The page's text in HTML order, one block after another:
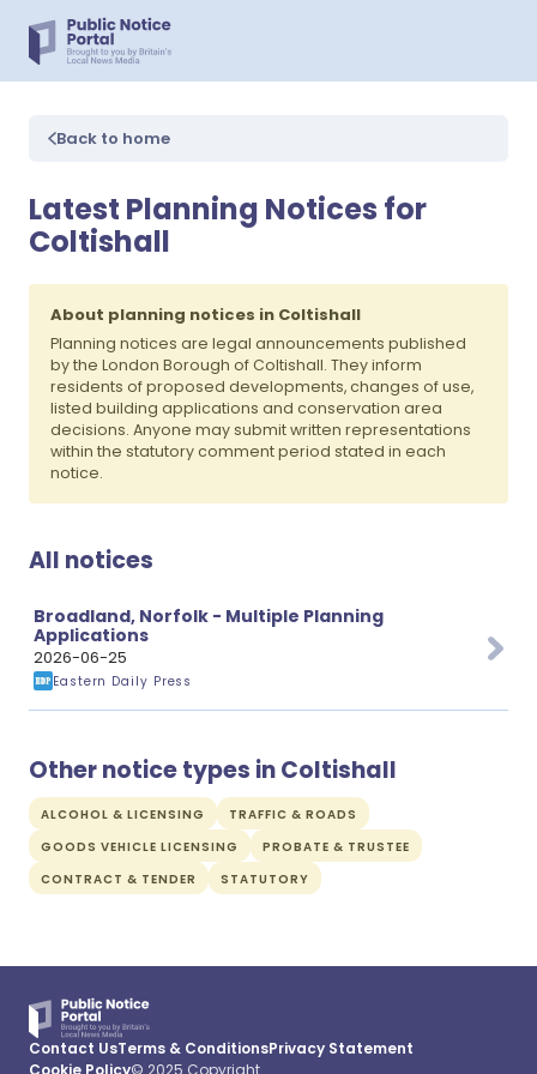
Back to home
Latest Planning Notices for
Coltishall
About planning notices in Coltishall
Planning notices are legal announcements published
by the London Borough of Coltishall. They inform
residents of proposed developments, changes of use,
listed building applications and conservation area
decisions. Anyone may submit written representations
within the statutory comment period stated in each
notice.
All notices
Broadland, Norfolk - Multiple Planning
Applications
2026-06-25
Eastern Daily Press
Other notice types in Coltishall
ALCOHOL & LICENSING
TRAFFIC & ROADS
GOODS VEHICLE LICENSING
PROBATE & TRUSTEE
CONTRACT & TENDER
STATUTORY
Contact UsTerms & ConditionsPrivacy Statement
Cookie Policy© 2025 Copyright